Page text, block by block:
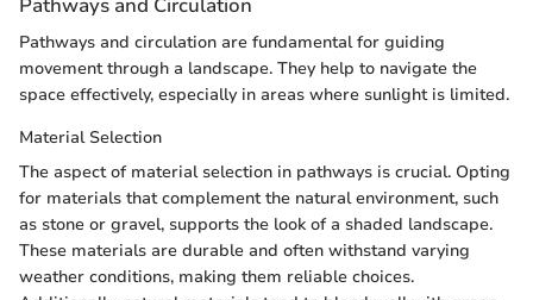
Pathways and circulation are fundamental for guiding
movement through a landscape. They help to navigate the
space effectively, especially in areas where sunlight is limited.
Material Selection
The aspect of material selection in pathways is crucial. Opting
for materials that complement the natural environment, such
as stone or gravel, supports the look of a shaded landscape.
These materials are durable and often withstand varying
weather conditions, making them reliable choices.